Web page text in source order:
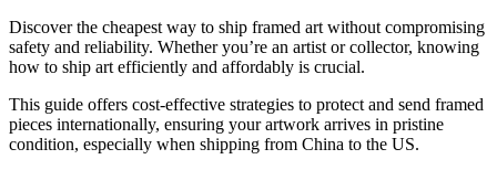
Discover the cheapest way to ship framed art without compromising
safety and reliability. Whether you’re an artist or collector, knowing
how to ship art efficiently and affordably is crucial.
This guide offers cost-effective strategies to protect and send framed
pieces internationally, ensuring your artwork arrives in pristine
condition, especially when shipping from China to the US.